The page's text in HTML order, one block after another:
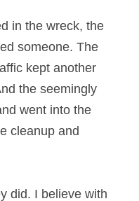
in the wreck, the
someone. The
kept another
the seemingly
went into the
cleanup and
did. I believe with